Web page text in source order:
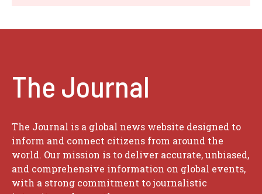
The Journal
The Journal is a global news website designed to
inform and connect citizens from around the
world. Our mission is to deliver accurate, unbiased,
and comprehensive information on global events,
with a strong commitment to journalistic